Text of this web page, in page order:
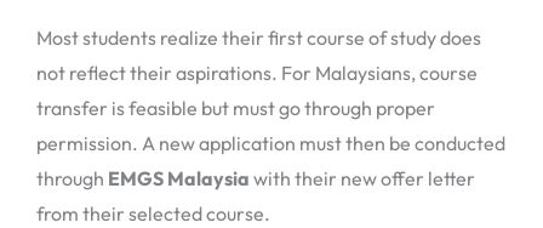
Most students realize their first course of study does
not reflect their aspirations. For Malaysians, course
transfer is feasible but must go through proper
permission. A new application must then be conducted
through EMGS Malaysia with their new offer letter
from their selected course.